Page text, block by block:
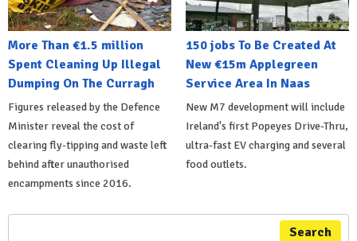
More Than €1.5 million
Spent Cleaning Up Illegal
Dumping On The Curragh
Figures released by the Defence
Minister reveal the cost of
clearing fly-tipping and waste left
behind after unauthorised
encampments since 2016.
150 jobs To Be Created At
New €15m Applegreen
Service Area In Naas
New M7 development will include
Ireland's first Popeyes Drive-Thru,
ultra-fast EV charging and several
food outlets.
Search